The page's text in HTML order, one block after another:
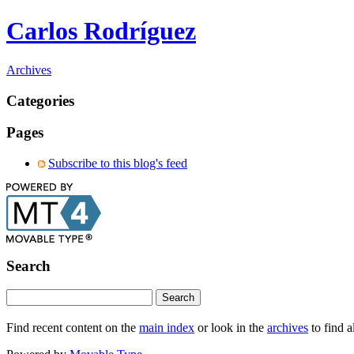
Carlos Rodríguez
Archives
Categories
Pages
Subscribe to this blog's feed
Search
Find recent content on the main index or look in the archives to find